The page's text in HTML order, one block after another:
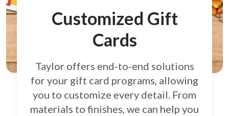
Customized Gift
Cards
Taylor offers end-to-end solutions
for your gift card programs, allowing
you to customize every detail. From
materials to finishes, we can help you